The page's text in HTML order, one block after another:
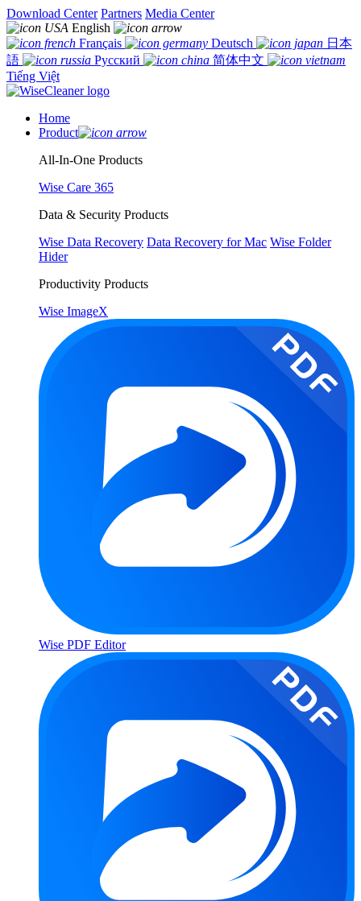
Download Center Partners Media Center
English
Français
Deutsch
日本
語
Русский
简体中文
Tiếng Việt
Home
Product
All-In-One Products
Wise Care 365
Data & Security Products
Wise Data Recovery Data Recovery for Mac Wise Folder
Hider
Productivity Products
Wise ImageX
Wise PDF Editor